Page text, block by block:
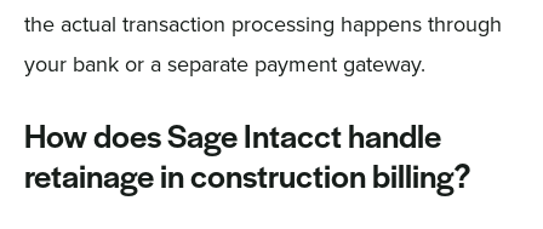
the actual transaction processing happens through
your bank or a separate payment gateway.
How does Sage Intacct handle
retainage in construction billing?